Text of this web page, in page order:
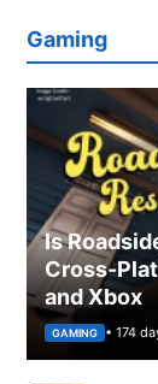
Gaming
Is
Cross-
and Xbox
GAMING • 174